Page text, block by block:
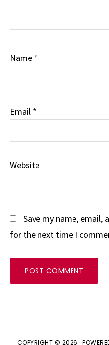
Name *
Email *
Website
Save my name, email,
for the next time I
COPYRIGHT © 2026 ·